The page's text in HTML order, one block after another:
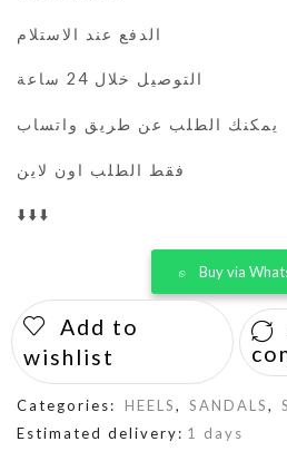
الدفع عند الاستلام
التوصيل خلال 24 ساعة
يمكنك الطلب عن طريق واتساب
فقط الطلب اون لاين
⬇️⬇️⬇️
Buy via
Add to
wishlist
Categories: HEELS, SANDALS,
Estimated delivery: 1 days